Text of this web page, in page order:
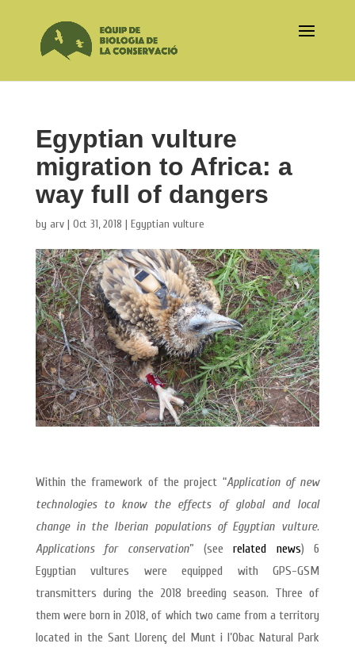
Egyptian vulture
migration to Africa: a
way full of dangers
by arv| Oct 31, 2018 | Egyptian vulture
Within the framework of the project “Application of new
technologies to know the effects of global and local
change in the Iberian populations of Egyptian vulture.
Applications for conservation” (seerelated news) 6
Egyptian vultures were equipped with GPS-GSM
transmitters during the 2018 breeding season. Three of
them were born in 2018, of which two came from a territory
located in the Sant Llorenç del Munt i l’Obac Natural Park